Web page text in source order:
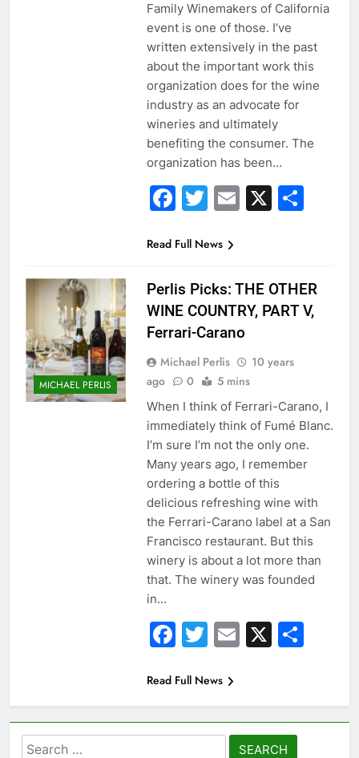
Family Winemakers of California
event is one of those. I’ve
written extensively in the past
about the important work this
organization does for the wine
industry as an advocate for
wineries and ultimately
benefiting the consumer. The
organization has been…
Facebook
Twitter
Email
X
Read Full News
MICHAEL PERLIS
Perlis Picks: THE OTHER
WINE COUNTRY, PART V,
Ferrari-Carano
Michael Perlis
10 years
ago
0 5 mins
When I think of Ferrari-Carano, I
immediately think of Fumé Blanc.
I’m sure I’m not the only one.
Many years ago, I remember
ordering a bottle of this
delicious refreshing wine with
the Ferrari-Carano label at a San
Francisco restaurant. But this
winery is about a lot more than
that. The winery was founded
in…
Facebook
Twitter
Email
X
Read Full News
Search